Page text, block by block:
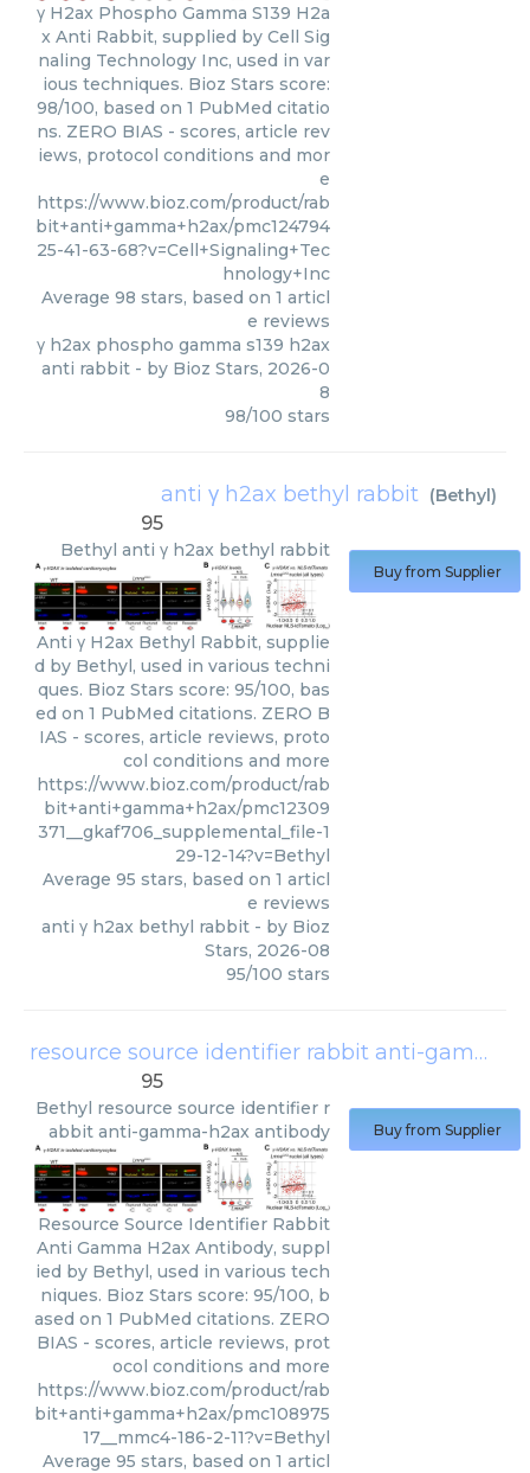
γ H2ax Phospho Gamma S139 H2a
x Anti Rabbit, supplied by Cell Sig
naling Technology Inc, used in var
ious techniques. Bioz Stars score:
98/100, based on 1 PubMed citatio
ns. ZERO BIAS - scores, article rev
iews, protocol conditions and mor
e
https://www.bioz.com/product/rab
bit+anti+gamma+h2ax/pmc124794
25-41-63-68?v=Cell+Signaling+Tec
hnology+Inc
Average 98 stars, based on 1 articl
e reviews
γ h2ax phospho gamma s139 h2ax
anti rabbit - by Bioz Stars, 2026-0
8
98/100 stars
anti γ h2ax bethyl rabbit (Bethyl)
95
Bethyl anti γ h2ax bethyl rabbit
Anti γ H2ax Bethyl Rabbit, supplie
d by Bethyl, used in various techni
ques. Bioz Stars score: 95/100, bas
ed on 1 PubMed citations. ZERO B
IAS - scores, article reviews, proto
col conditions and more
https://www.bioz.com/product/rab
bit+anti+gamma+h2ax/pmc12309
371__gkaf706_supplemental_file-1
29-12-14?v=Bethyl
Average 95 stars, based on 1 articl
e reviews
anti γ h2ax bethyl rabbit - by Bioz
Stars, 2026-08
95/100 stars
Buy from Supplier
resource source identifier rabbit anti-gamma-h2ax antibody
95
Bethyl resource source identifier r
abbit anti-gamma-h2ax antibody
Resource Source Identifier Rabbit
Anti Gamma H2ax Antibody, suppl
ied by Bethyl, used in various tech
niques. Bioz Stars score: 95/100, b
ased on 1 PubMed citations. ZERO
BIAS - scores, article reviews, prot
ocol conditions and more
https://www.bioz.com/product/rab
bit+anti+gamma+h2ax/pmc108975
17__mmc4-186-2-11?v=Bethyl
Average 95 stars, based on 1 articl
Buy from Supplier